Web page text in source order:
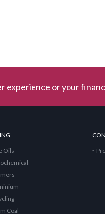
experience or your
Oils
Coal